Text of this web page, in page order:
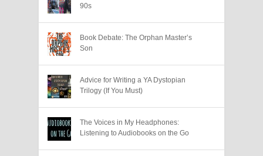
90s
Book Debate: The Orphan Master’s
Son
Advice for Writing a YA Dystopian
Trilogy (If You Must)
The Voices in My Headphones:
Listening to Audiobooks on the Go